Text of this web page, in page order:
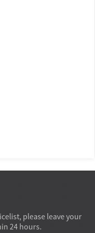
please leave your
24 hours.